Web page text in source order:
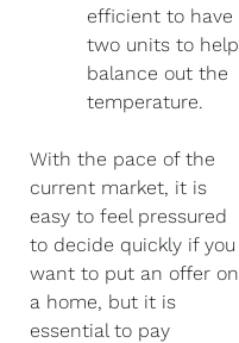
efficient to have
two units to help
balance out the
temperature.
With the pace of the
current market, it is
easy to feel pressured
to decide quickly if you
want to put an offer on
a home, but it is
essential to pay